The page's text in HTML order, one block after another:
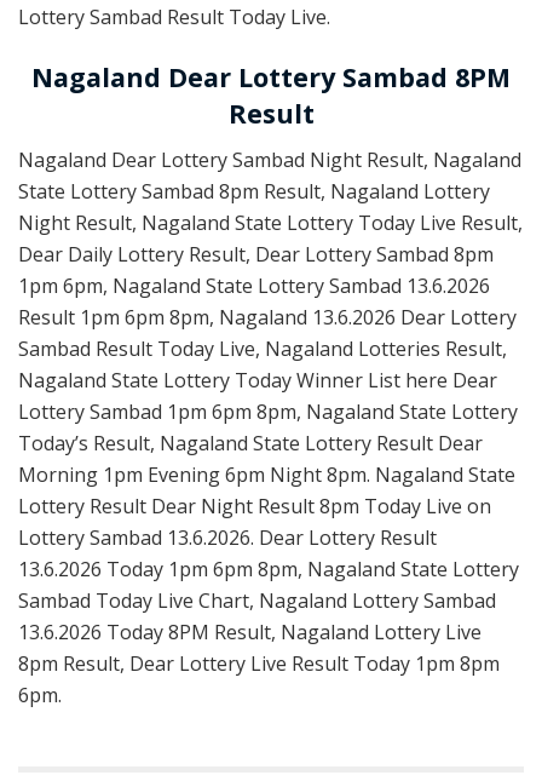
Lottery Sambad Result Today Live.
Nagaland Dear Lottery Sambad 8PM
Result
Nagaland Dear Lottery Sambad Night Result, Nagaland
State Lottery Sambad 8pm Result, Nagaland Lottery
Night Result, Nagaland State Lottery Today Live Result,
Dear Daily Lottery Result, Dear Lottery Sambad 8pm
1pm 6pm, Nagaland State Lottery Sambad 13.6.2026
Result 1pm 6pm 8pm, Nagaland 13.6.2026 Dear Lottery
Sambad Result Today Live, Nagaland Lotteries Result,
Nagaland State Lottery Today Winner List here Dear
Lottery Sambad 1pm 6pm 8pm, Nagaland State Lottery
Today’s Result, Nagaland State Lottery Result Dear
Morning 1pm Evening 6pm Night 8pm. Nagaland State
Lottery Result Dear Night Result 8pm Today Live on
Lottery Sambad 13.6.2026. Dear Lottery Result
13.6.2026 Today 1pm 6pm 8pm, Nagaland State Lottery
Sambad Today Live Chart, Nagaland Lottery Sambad
13.6.2026 Today 8PM Result, Nagaland Lottery Live
8pm Result, Dear Lottery Live Result Today 1pm 8pm
6pm.